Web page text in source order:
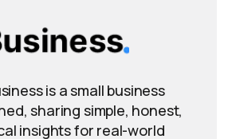
is a small business
sharing simple, honest,
insights for real-world